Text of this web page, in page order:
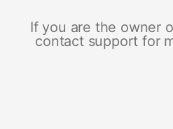
If you are the owner
contact support for